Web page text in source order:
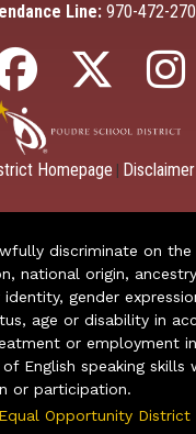
Line: 970-472-
Homepage Disclaimer
discriminate on the
national origin,
gender
age or disability in
or employment
English speaking skills
or participation.
Opportunity District